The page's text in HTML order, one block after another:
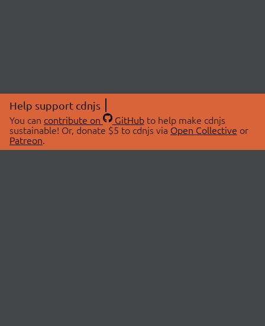
Help support cdnjs
You can contribute on GitHubto help make cdnjs
sustainable! Or, donate $5 to cdnjs via Open Collective or
Patreon.